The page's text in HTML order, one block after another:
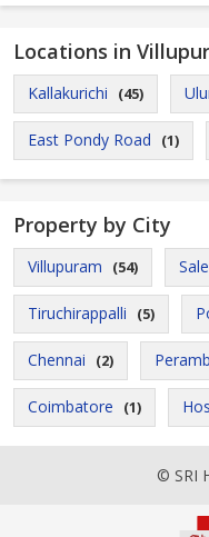
Locations in
Kallakurichi (45)
East Pondy Road (1)
Property by City
Villupuram (54)
Tiruchirappalli (5)
Chennai (2)
Coimbatore (1)
© SRI